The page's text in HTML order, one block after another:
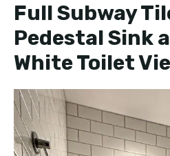
Full Subway
Pedestal Sink
White Toilet